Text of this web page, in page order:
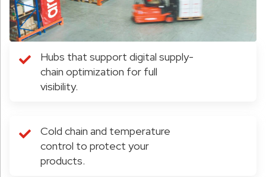
Hubs that support digital supply-
chain optimization for full
visibility.
Cold chain and temperature
control to protect your
products.